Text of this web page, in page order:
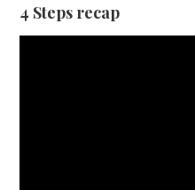
4 Steps recap